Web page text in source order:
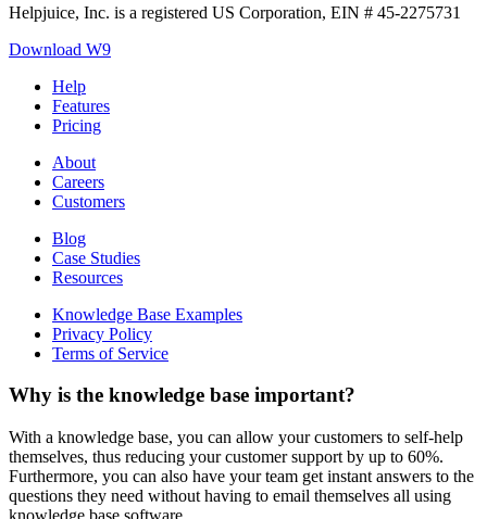
Helpjuice, Inc. is a registered US Corporation, EIN # 45-2275731
Download W9
Help
Features
Pricing
About
Careers
Customers
Blog
Case Studies
Resources
Knowledge Base Examples
Privacy Policy
Terms of Service
Why is the knowledge base important?
With a knowledge base, you can allow your customers to self-help
themselves, thus reducing your customer support by up to 60%.
Furthermore, you can also have your team get instant answers to the
questions they need without having to email themselves all using
knowledge base software.